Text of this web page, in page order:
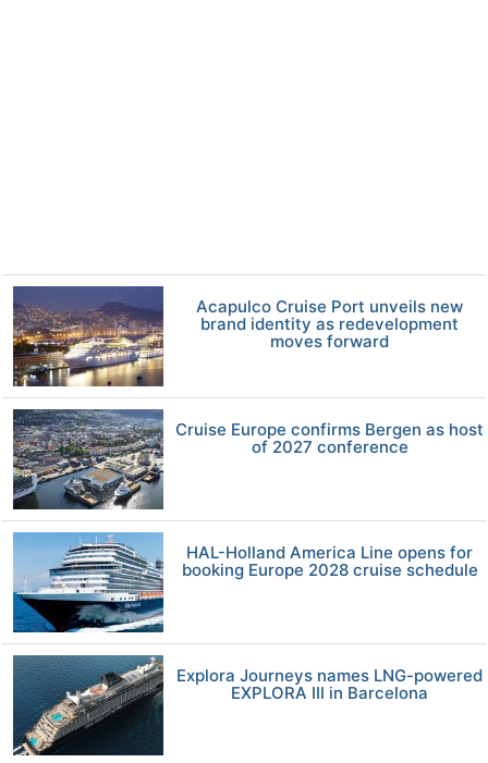
Acapulco Cruise Port unveils new
brand identity as redevelopment
moves forward
Cruise Europe confirms Bergen as host
of 2027 conference
HAL-Holland America Line opens for
booking Europe 2028 cruise schedule
Explora Journeys names LNG-powered
EXPLORA III in Barcelona